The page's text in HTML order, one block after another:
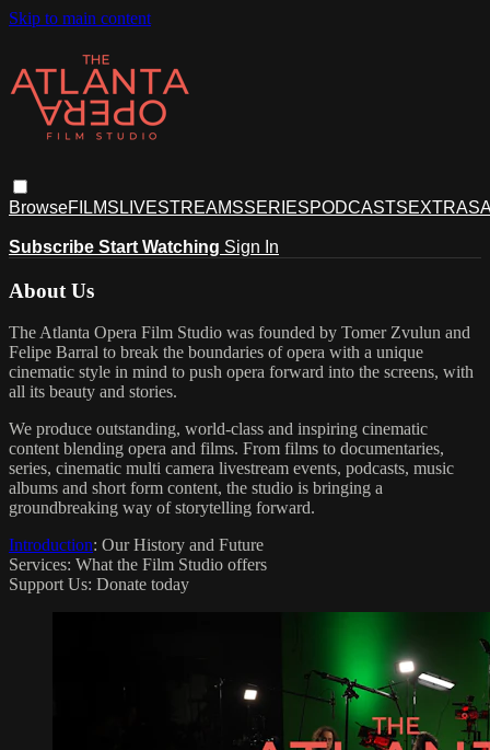
Skip to main content
BrowseFILMS LIVESTREAMSSERIESPODCASTSEXTRAS
Subscribe Start Watching Sign In
About Us
The Atlanta Opera Film Studio was founded by Tomer Zvulun and
Felipe Barral to break the boundaries of opera with a unique
cinematic style in mind to push opera forward into the screens, with
all its beauty and stories.
We produce outstanding, world-class and inspiring cinematic
content blending opera and films. From films to documentaries,
series, cinematic multi camera livestream events, podcasts, music
albums and short form content, the studio is bringing a
groundbreaking way of storytelling forward.
Introduction: Our History and Future
Services: What the Film Studio offers
Support Us: Donate today